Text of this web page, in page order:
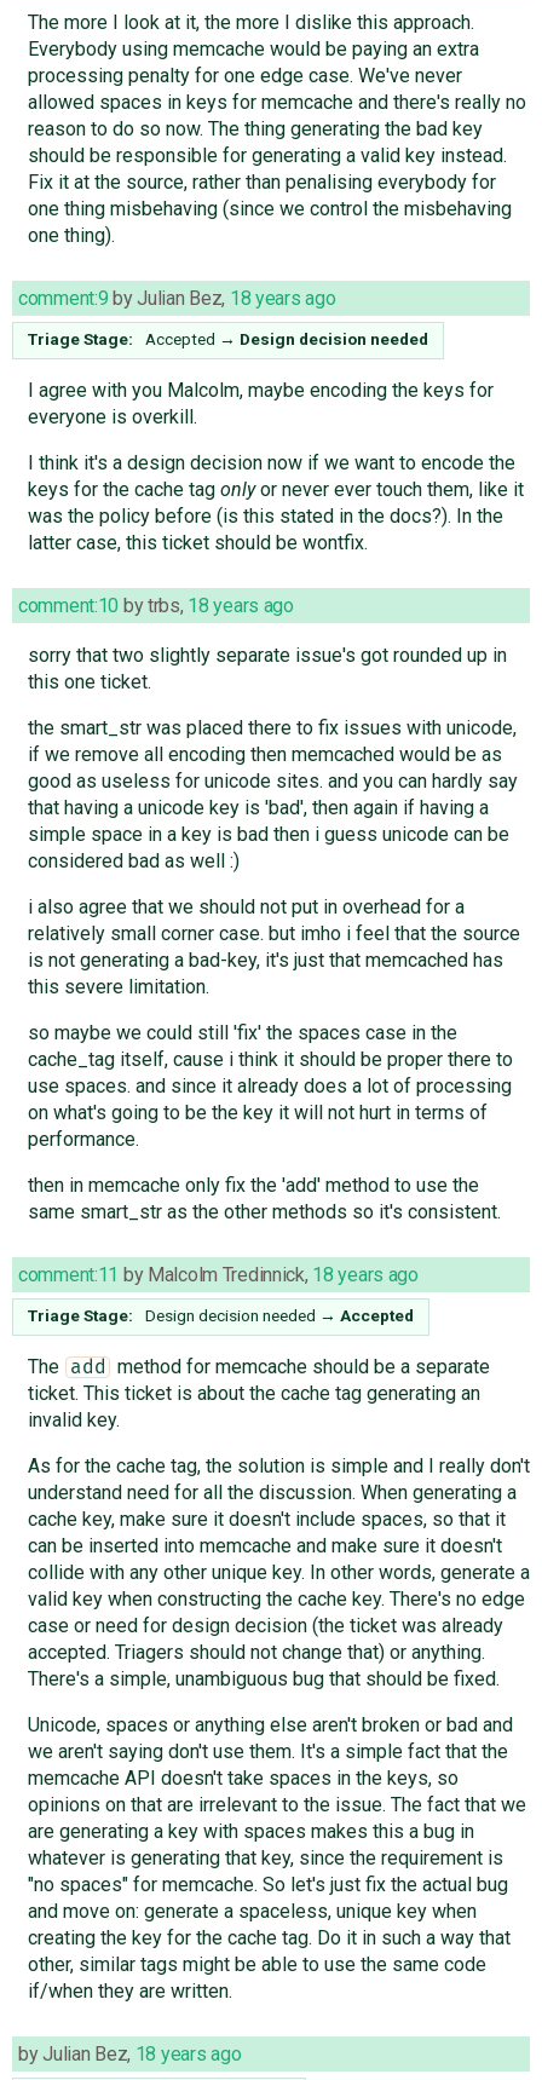
The more I look at it, the more I dislike this approach.
Everybody using memcache would be paying an extra
processing penalty for one edge case. We've never
allowed spaces in keys for memcache and there's really no
reason to do so now. The thing generating the bad key
should be responsible for generating a valid key instead.
Fix it at the source, rather than penalising everybody for
one thing misbehaving (since we control the misbehaving
one thing).
comment:9 byJulian Bez, 18 years ago
Triage Stage: Accepted → Design decision needed
I agree with you Malcolm, maybe encoding the keys for
everyone is overkill.
I think it's a design decision now if we want to encode the
keys for the cache tag onlyor never ever touch them, like it
was the policy before (is this stated in the docs?). In the
latter case, this ticket should be wontfix.
comment:10 bytrbs, 18 years ago
sorry that two slightly separate issue's got rounded up in
this one ticket.
the smart_str was placed there to fix issues with unicode,
if we remove all encoding then memcached would be as
good as useless for unicode sites. and you can hardly say
that having a unicode key is 'bad', then again if having a
simple space in a key is bad then i guess unicode can be
considered bad as well :)
i also agree that we should not put in overhead for a
relatively small corner case. but imho i feel that the source
is not generating a bad-key, it's just that memcached has
this severe limitation.
so maybe we could still 'fix' the spaces case in the
cache_tag itself, cause i think it should be proper there to
use spaces. and since it already does a lot of processing
on what's going to be the key it will not hurt in terms of
performance.
then in memcache only fix the 'add' method to use the
same smart_str as the other methods so it's consistent.
comment:11 by Malcolm Tredinnick, 18 years ago
Triage Stage: Design decision needed → Accepted
The add
method for memcache should be a separate
ticket. This ticket is about the cache tag generating an
invalid key.
As for the cache tag, the solution is simple and I really don't
understand need for all the discussion. When generating a
cache key, make sure it doesn't include spaces, so that it
can be inserted into memcache and make sure it doesn't
collide with any other unique key. In other words, generate a
valid key when constructing the cache key. There's no edge
case or need for design decision (the ticket was already
accepted. Triagers should not change that) or anything.
There's a simple, unambiguous bug that should be fixed.
Unicode, spaces or anything else aren't broken or bad and
we aren't saying don't use them. It's a simple fact that the
memcache API doesn't take spaces in the keys, so
opinions on that are irrelevant to the issue. The fact that we
are generating a key with spaces makes this a bug in
whatever is generating that key, since the requirement is
"no spaces" for memcache. So let's just fix the actual bug
and move on: generate a spaceless, unique key when
creating the key for the cache tag. Do it in such a way that
other, similar tags might be able to use the same code
if/when they are written.
byJulian Bez, 18 years ago